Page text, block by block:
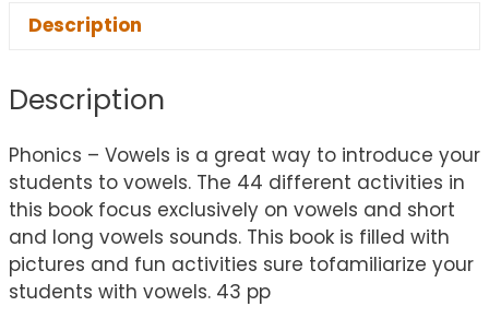
Description
Description
Phonics – Vowels is a great way to introduce your
students to vowels. The 44 different activities in
this book focus exclusively on vowels and short
and long vowels sounds. This book is filled with
pictures and fun activities sure tofamiliarize your
students with vowels. 43 pp